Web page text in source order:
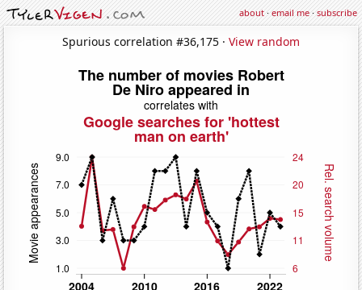
about·email me·subscribe
Spurious correlation #36,175 · View random